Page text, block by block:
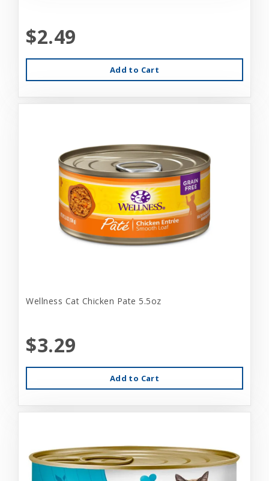
$2.49
Add to Cart
Wellness Cat Chicken Pate 5.5oz
$3.29
Add to Cart